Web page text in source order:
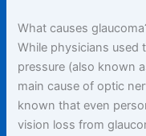
What causes
While physicians used
pressure (also known
main cause of optic
known that even
vision loss from